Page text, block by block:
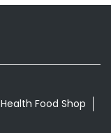
Health Food Shop